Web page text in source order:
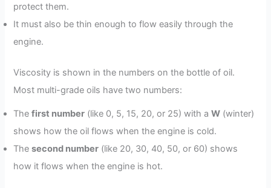
protect them.
It must also be thin enough to flow easily through the
engine.
Viscosity is shown in the numbers on the bottle of oil.
Most multi-grade oils have two numbers:
Thefirst number (like 0, 5, 15, 20, or 25) with aW (winter)
shows how the oil flows when the engine is cold.
Thesecond number (like 20, 30, 40, 50, or 60) shows
how it flows when the engine is hot.